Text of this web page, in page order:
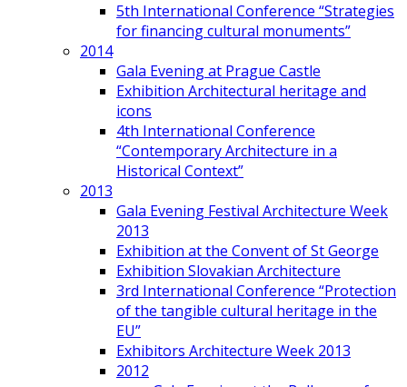
5th International Conference “Strategies
for financing cultural monuments”
2014
Gala Evening at Prague Castle
Exhibition Architectural heritage and
icons
4th International Conference
“Contemporary Architecture in a
Historical Context”
2013
Gala Evening Festival Architecture Week
2013
Exhibition at the Convent of St George
Exhibition Slovakian Architecture
3rd International Conference “Protection
of the tangible cultural heritage in the
EU”
Exhibitors Architecture Week 2013
2012